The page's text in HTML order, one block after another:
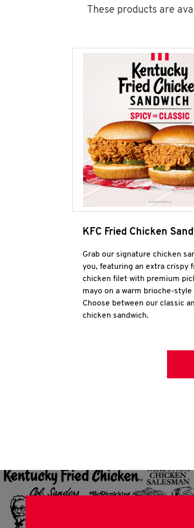
These products are
KFC Fried Chicken
Grab our signature chicken
you, featuring an extra crispy
chicken filet with premium
mayo on a warm brioche-style
Choose between our classic
chicken sandwich.